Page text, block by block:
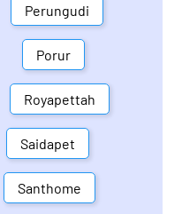
Perungudi
Porur
Royapettah
Saidapet
Santhome